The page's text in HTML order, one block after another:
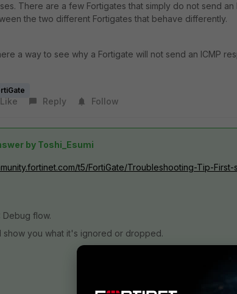
There are a few Fortigates that simply do not send
the two different Fortigates that behave differently.
a way to see why a Fortigate will not send an ICMP
Like Reply Follow
by Toshi_Esumi
t5/FortiGate/Troubleshooting-Tip-
Debug flow.
show you what it's ignored or dropped.